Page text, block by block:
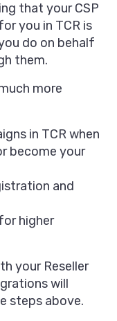
that your CSP
you in TCR is
do on behalf
them.
more
in TCR when
become your
and
higher
your Reseller
will
steps above.